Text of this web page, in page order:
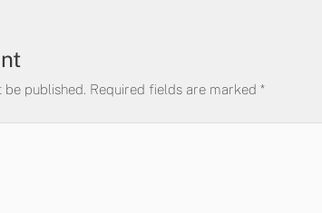
published. Required fields are marked *